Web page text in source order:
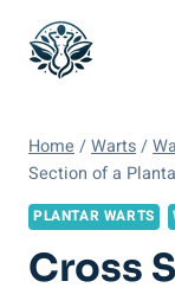
content
Home /Warts/
Section of a
PLANTAR WARTS
Cross